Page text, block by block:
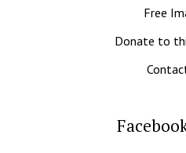
Free
Donate to